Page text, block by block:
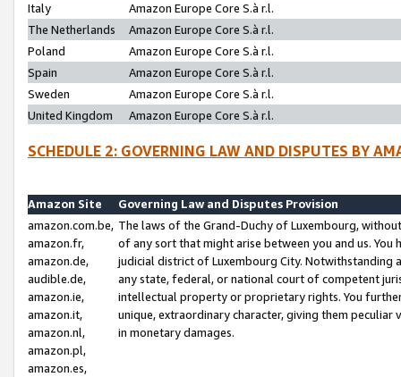
Italy
Amazon Europe Core S.à r.l.
The Netherlands
Amazon Europe Core S.à r.l.
Poland
Amazon Europe Core S.à r.l.
Spain
Amazon Europe Core S.à r.l.
Sweden
Amazon Europe Core S.à r.l.
United Kingdom
Amazon Europe Core S.à r.l.
SCHEDULE 2: GOVERNING LAW AND DISPUTES BY
Amazon Site
Governing Law and Disputes Provision
amazon.com.be,
amazon.fr,
amazon.de,
audible.de,
amazon.ie,
amazon.it,
amazon.nl,
amazon.pl,
amazon.es,
The laws of the Grand-Duchy of Luxembourg,
of any sort that might arise between you and us.
judicial district of Luxembourg City. Notwithstanding
any state, federal, or national court of competent
intellectual property or proprietary rights. You
unique, extraordinary character, giving them
in monetary damages.